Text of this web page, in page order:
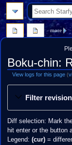
Boku-chin:
View logs for this page (
Jump
Jump
Filter
Diff selection: Mark
hit enter or the button
Legend: (cur)=
more
search